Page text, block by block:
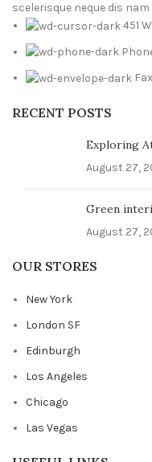
scelerisque neque dis
451
RECENT POSTS
Exploring
August 27,
Green
August 27,
OUR STORES
New York
London SF
Edinburgh
Los Angeles
Chicago
Las Vegas